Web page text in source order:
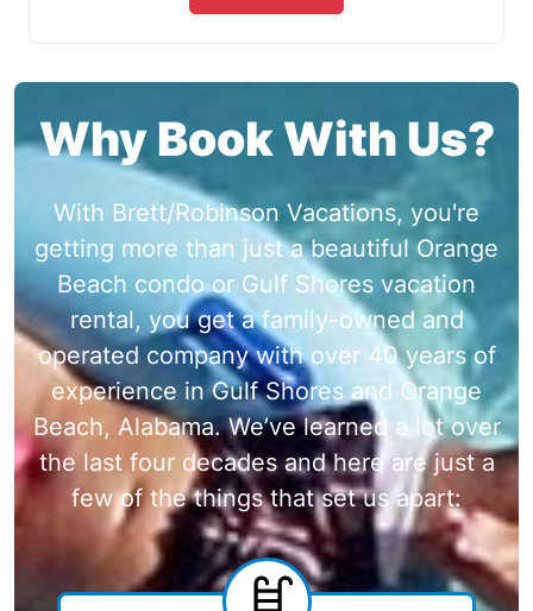
Why Book With Us?
With Brett/Robinson Vacations, you're
getting more than just a beautiful Orange
Beach condo or Gulf Shores vacation
rental, you get a family-owned and
operated company with over 40 years of
experience in Gulf Shores and Orange
Beach, Alabama. We’ve learned a lot over
the last four decades and here are just a
few of the things that set us apart: